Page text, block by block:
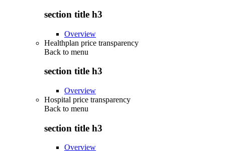
section title h3
Overview
Healthplan price transparency
Back to menu
section title h3
Overview
Hospital price transparency
Back to menu
section title h3
Overview